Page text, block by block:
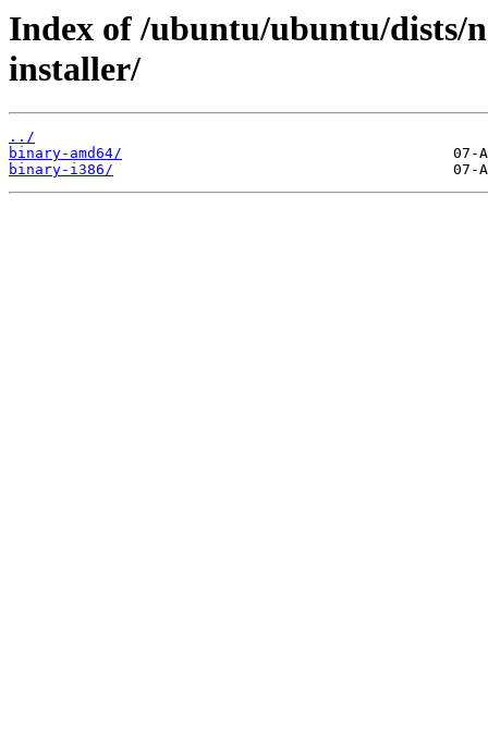
Index of /ubuntu/ubuntu/dists/
installer/
../
binary-amd64/
binary-i386/